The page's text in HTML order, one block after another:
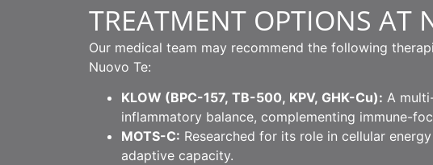
TREATMENT OPTIONS AT
Our medical team may recommend the following
Nuovo Te:
KLOW (BPC-157, TB-500, KPV, GHK-Cu): A
inflammatory balance, complementing immune-
MOTS-C: Researched for its role in cellular
adaptive capacity.